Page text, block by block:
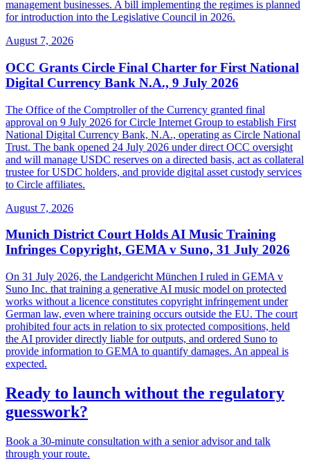
management businesses. A bill implementing the regimes is planned
for introduction into the Legislative Council in 2026.
August 7, 2026
OCC Grants Circle Final Charter for First National
Digital Currency Bank N.A., 9 July 2026
The Office of the Comptroller of the Currency granted final
approval on 9 July 2026 for Circle Internet Group to establish First
National Digital Currency Bank, N.A., operating as Circle National
Trust. The bank opened 24 July 2026 under direct OCC oversight
and will manage USDC reserves on a directed basis, act as collateral
trustee for USDC holders, and provide digital asset custody services
to Circle affiliates.
August 7, 2026
Munich District Court Holds AI Music Training
Infringes Copyright, GEMA v Suno, 31 July 2026
On 31 July 2026, the Landgericht München I ruled in GEMA v
Suno Inc. that training a generative AI music model on protected
works without a licence constitutes copyright infringement under
German law, even where training occurs outside the EU. The court
prohibited four acts in relation to six protected compositions, held
the AI provider directly liable for outputs, and ordered Suno to
provide information to GEMA to quantify damages. An appeal is
expected.
Ready to launch without the regulatory
guesswork?
Book a 30-minute consultation with a senior advisor and talk
through your route.